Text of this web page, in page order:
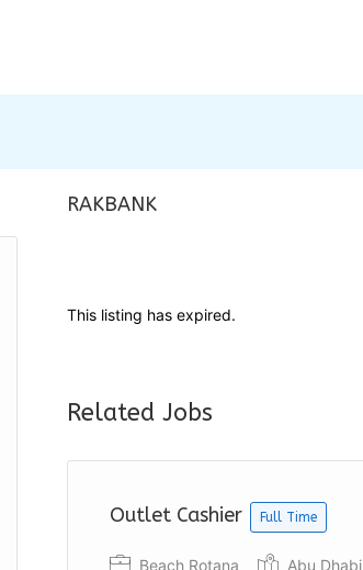
RAKBANK
This listing has expired.
Related Jobs
Outlet Cashier Full Time
Beach Rotana Abu Dhabi